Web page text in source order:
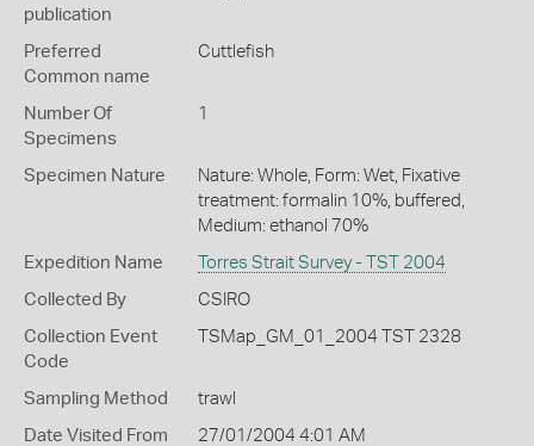
publication
Preferred
Common name
Cuttlefish
Number Of
Specimens
1
Specimen Nature
Nature: Whole, Form: Wet, Fixative
treatment: formalin 10%, buffered,
Medium: ethanol 70%
Expedition Name Torres Strait Survey - TST 2004
Collected By CSIRO
Collection Event
Code
TSMap_GM_01_2004 TST 2328
Sampling Method trawl
Date Visited From 27/01/2004 4:01 AM